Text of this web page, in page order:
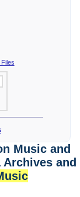
Music and
Archives and